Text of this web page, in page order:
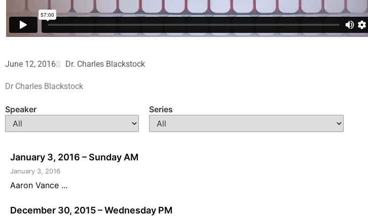
June 12, 2016 Dr. Charles Blackstock
Dr Charles Blackstock
Speaker Series
January 3, 2016 – Sunday AM
January 3, 2016
Aaron Vance ...
December 30, 2015 – Wednesday PM